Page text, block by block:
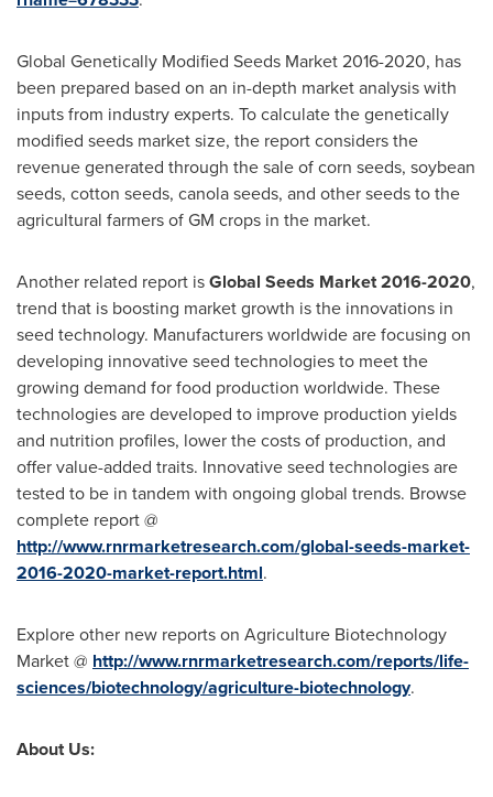
Global Genetically Modified Seeds Market 2016-2020, has
been prepared based on an in-depth market analysis with
inputs from industry experts. To calculate the genetically
modified seeds market size, the report considers the
revenue generated through the sale of corn seeds, soybean
seeds, cotton seeds, canola seeds, and other seeds to the
agricultural farmers of GM crops in the market.
Another related report isGlobal Seeds Market 2016-2020,
trend that is boosting market growth is the innovations in
seed technology. Manufacturers worldwide are focusing on
developing innovative seed technologies to meet the
growing demand for food production worldwide. These
technologies are developed to improve production yields
and nutrition profiles, lower the costs of production, and
offer value-added traits. Innovative seed technologies are
tested to be in tandem with ongoing global trends. Browse
complete report @
http://www.rnrmarketresearch.com/global-seeds-market-
2016-2020-market-report.html.
Explore other new reports on Agriculture Biotechnology
Market @ http://www.rnrmarketresearch.com/reports/life-
sciences/biotechnology/agriculture-biotechnology.
About Us: